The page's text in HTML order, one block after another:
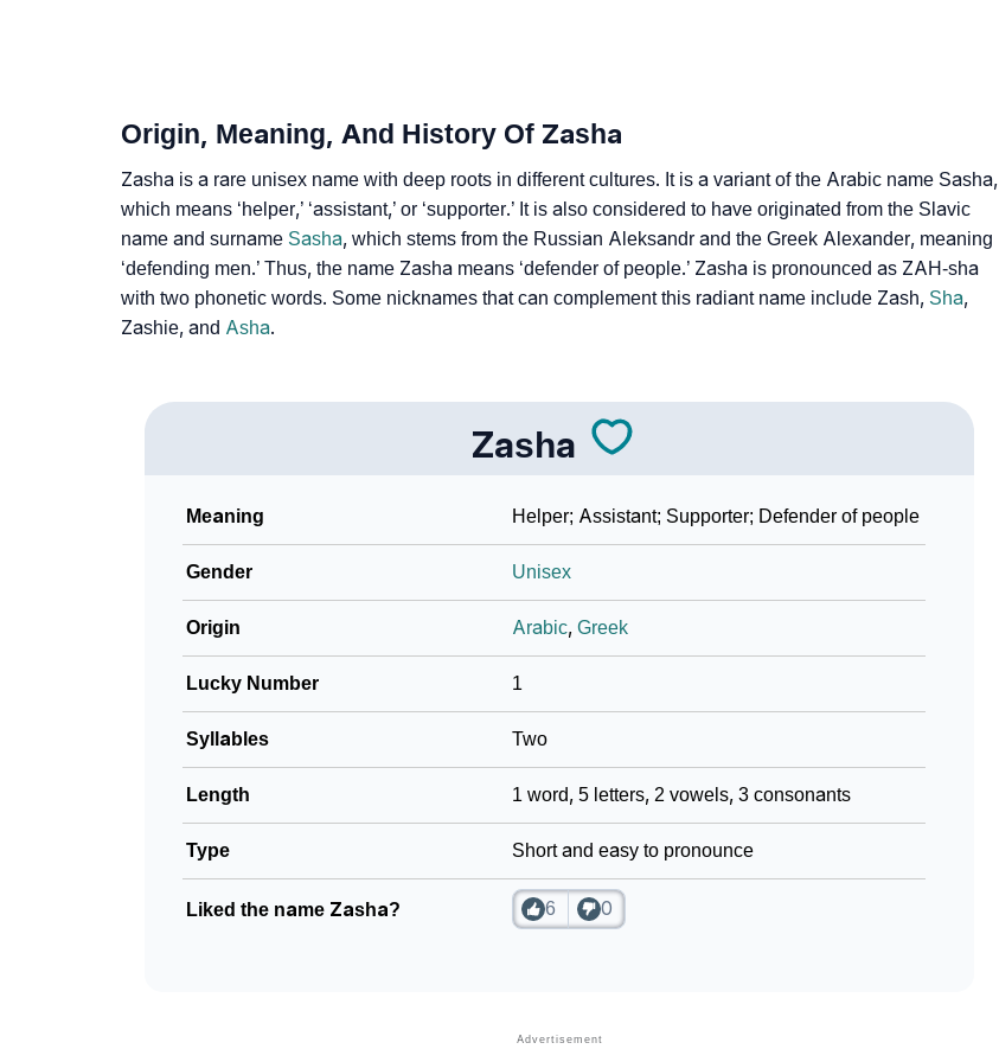
❯ Frequently Asked Questions
❯ Look Up For Many More Names
❯ Phonemic Representation Of Zasha
Origin, Meaning, And History Of Zasha
Zasha is a rare unisex name with deep roots in different cultures. It is a variant of the Arabic name Sasha,
which means ‘helper,’ ‘assistant,’ or ‘supporter.’ It is also considered to have originated from the Slavic
name and surname Sasha, which stems from the Russian Aleksandr and the Greek Alexander, meaning
‘defending men.’ Thus, the name Zasha means ‘defender of people.’ Zasha is pronounced as ZAH-sha
with two phonetic words. Some nicknames that can complement this radiant name include Zash, Sha,
Zashie, and Asha.
Zasha
Meaning Helper; Assistant; Supporter; Defender of people
Gender Unisex
Origin Arabic, Greek
Lucky Number 1
Syllables Two
Length 1 word, 5 letters, 2 vowels, 3 consonants
Type Short and easy to pronounce
Liked the name Zasha? 6 0